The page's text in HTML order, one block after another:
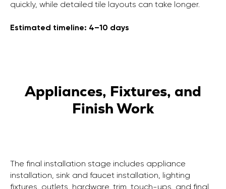
quickly, while detailed tile layouts can take longer.
Estimated timeline: 4–10 days
Appliances, Fixtures, and
Finish Work
The final installation stage includes appliance
installation, sink and faucet installation, lighting